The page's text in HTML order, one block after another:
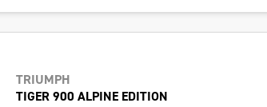
TRIUMPH
TIGER 900 ALPINE EDITION